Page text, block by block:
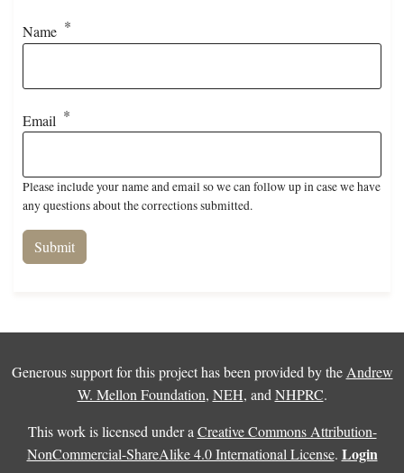
Name
Email
Please include your name and email so we can follow up in case we have
any questions about the corrections submitted.
Generous support for this project has been provided by the Andrew
W. Mellon Foundation, NEH, and NHPRC.
This work is licensed under a Creative Commons Attribution-
NonCommercial-ShareAlike 4.0 International License. Login